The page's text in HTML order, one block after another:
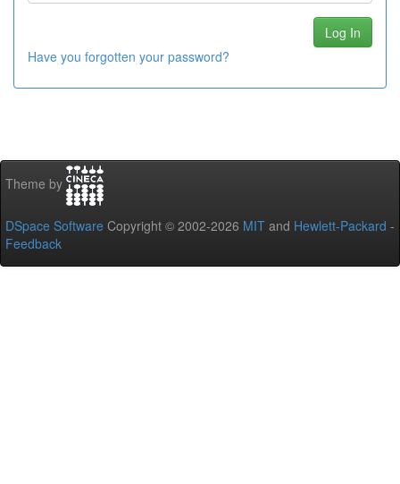
Have you forgotten your password?
Theme by
DSpace Software Copyright © 2002-2026 MIT and Hewlett-Packard -
Feedback